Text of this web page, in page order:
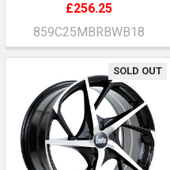
£256.25
859C25MBRBWB18
SOLD OUT